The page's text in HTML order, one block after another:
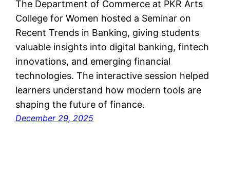
The Department of Commerce at PKR Arts
College for Women hosted a Seminar on
Recent Trends in Banking, giving students
valuable insights into digital banking, fintech
innovations, and emerging financial
technologies. The interactive session helped
learners understand how modern tools are
shaping the future of finance.
December 29, 2025